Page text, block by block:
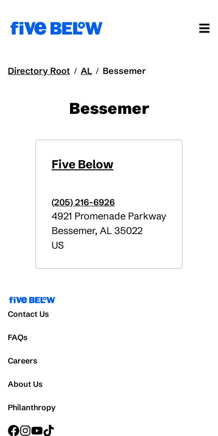
Directory Root / AL / Bessemer
Bessemer
Five Below
(205) 216-6926
4921 Promenade Parkway
Bessemer, AL 35022
US
Contact Us
FAQs
Careers
About Us
Philanthropy